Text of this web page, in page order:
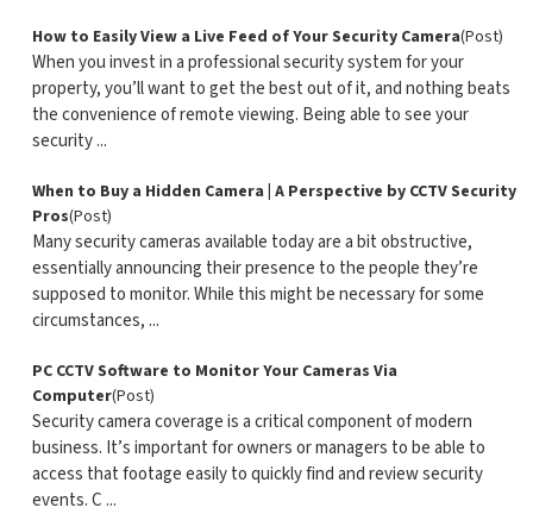
How to Easily View a Live Feed of Your Security Camera(Post)
When you invest in a professional security system for your
property, you’ll want to get the best out of it, and nothing beats
the convenience of remote viewing. Being able to see your
security ...
When to Buy a Hidden Camera | A Perspective by CCTV Security
Pros(Post)
Many security cameras available today are a bit obstructive,
essentially announcing their presence to the people they’re
supposed to monitor. While this might be necessary for some
circumstances, ...
PC CCTV Software to Monitor Your Cameras Via
Computer(Post)
Security camera coverage is a critical component of modern
business. It’s important for owners or managers to be able to
access that footage easily to quickly find and review security
events. C ...